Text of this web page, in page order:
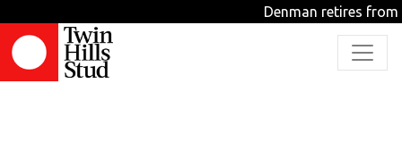
Denman retires
Archive